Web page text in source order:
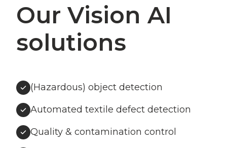
Our Vision AI
solutions
(Hazardous) object detection
Automated textile defect detection
Quality & contamination control